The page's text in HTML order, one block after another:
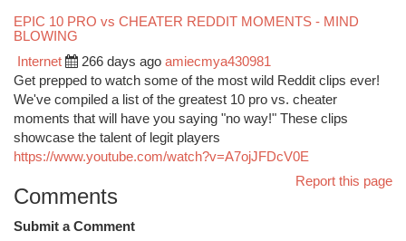
EPIC 10 PRO vs CHEATER REDDIT MOMENTS - MIND
BLOWING
Internet 266 days ago amiecmya430981
Get prepped to watch some of the most wild Reddit clips ever!
We've compiled a list of the greatest 10 pro vs. cheater
moments that will have you saying "no way!" These clips
showcase the talent of legit players
https://www.youtube.com/watch?v=A7ojJFDcV0E
Report this page
Comments
Submit a Comment